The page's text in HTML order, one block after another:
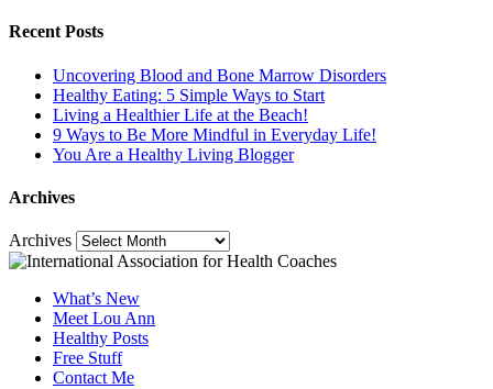
Recent Posts
Uncovering Blood and Bone Marrow Disorders
Healthy Eating: 5 Simple Ways to Start
Living a Healthier Life at the Beach!
9 Ways to Be More Mindful in Everyday Life!
You Are a Healthy Living Blogger
Archives
Archives
What’s New
Meet Lou Ann
Healthy Posts
Free Stuff
Contact Me